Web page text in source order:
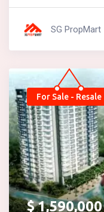
SG PropMart
For Sale - Resale
$1,590,000